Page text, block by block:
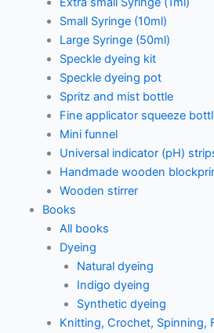
Small Syringe (10ml)
Large Syringe (50ml)
Speckle dyeing kit
Speckle dyeing pot
Spritz and mist bottle
Fine applicator squeeze
Mini funnel
Universal indicator (pH)
Handmade wooden
Wooden stirrer
Books
All books
Dyeing
Natural dyeing
Indigo dyeing
Synthetic dyeing
Knitting, Crochet, Spinning,